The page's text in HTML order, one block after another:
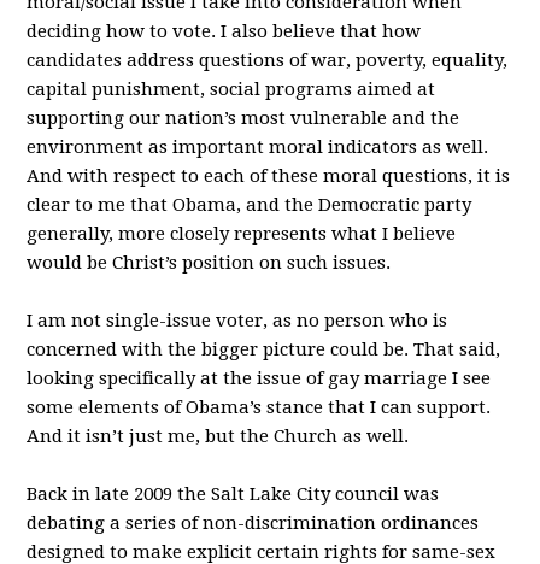
deciding how to vote. I also believe that how
candidates address questions of war, poverty, equality,
capital punishment, social programs aimed at
supporting our nation’s most vulnerable and the
environment as important moral indicators as well.
And with respect to each of these moral questions, it is
clear to me that Obama, and the Democratic party
generally, more closely represents what I believe
would be Christ’s position on such issues.
I am not single-issue voter, as no person who is
concerned with the bigger picture could be. That said,
looking specifically at the issue of gay marriage I see
some elements of Obama’s stance that I can support.
And it isn’t just me, but the Church as well.
Back in late 2009 the Salt Lake City council was
debating a series of non-discrimination ordinances
designed to make explicit certain rights for same-sex